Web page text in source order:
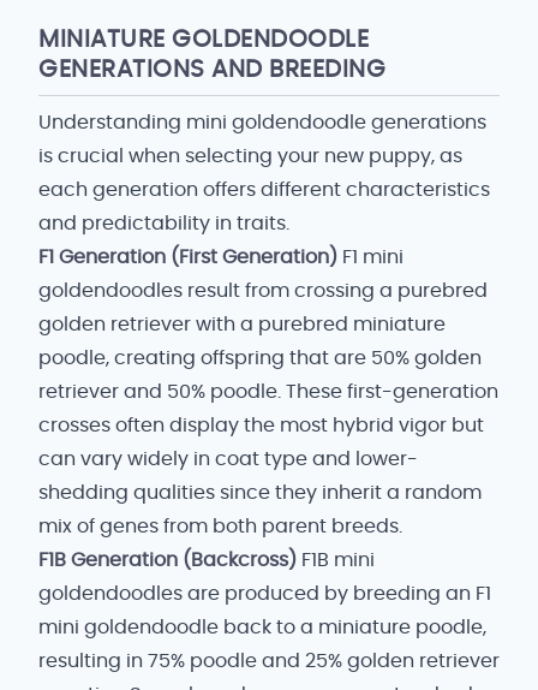
MINIATURE GOLDENDOODLE
GENERATIONS AND BREEDING
Understanding mini goldendoodle generations
is crucial when selecting your new puppy, as
each generation offers different characteristics
and predictability in traits.
F1 Generation (First Generation) F1 mini
goldendoodles result from crossing a purebred
golden retriever with a purebred miniature
poodle, creating offspring that are 50% golden
retriever and 50% poodle. These first-generation
crosses often display the most hybrid vigor but
can vary widely in coat type and lower-
shedding qualities since they inherit a random
mix of genes from both parent breeds.
F1B Generation (Backcross) F1B mini
goldendoodles are produced by breeding an F1
mini goldendoodle back to a miniature poodle,
resulting in 75% poodle and 25% golden retriever